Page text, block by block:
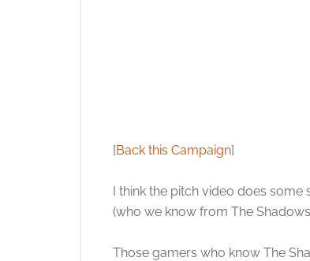
[Back this Campaign]
I think the pitch video does
(who we know from The
Those gamers who know The